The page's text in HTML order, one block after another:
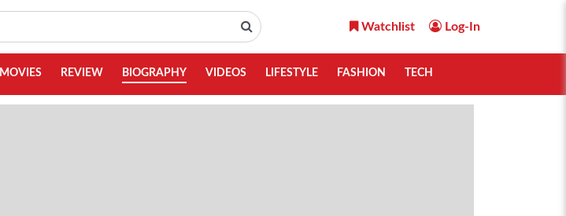
Watchlist Log-In
MOVIES REVIEW BIOGRAPHY VIDEOS LIFESTYLE FASHION TECH